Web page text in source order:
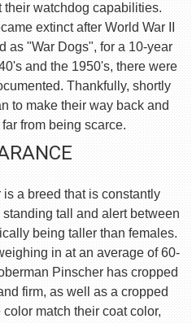
watchdog capabilities.
extinct after World War II
as "War Dogs", for a 10-year
and the 1950's, there were
Thankfully, shortly
to make their way back and
from being scarce.
a breed that is constantly
tall and alert between
being taller than females.
in at an average of 60-
Pinscher has cropped
firm, as well as a cropped
match their coat color,